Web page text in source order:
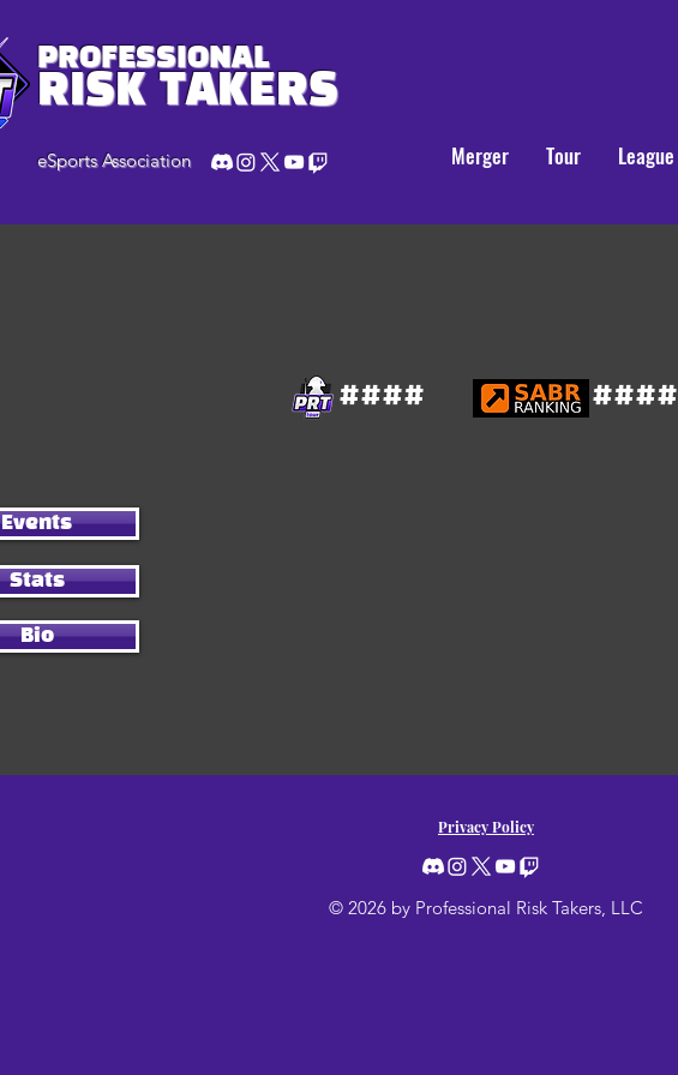
PROFESSIONAL
RISK TAKERS
eSports Association Merger Tour League
Events
Stats
Bio
#### ####
Privacy Policy
© 2026 by Professional Risk Takers, LLC